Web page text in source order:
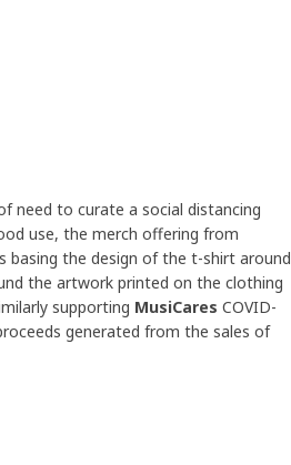
need to curate a social distancing
use, the merch offering from
basing the design of the t-shirt around
the artwork printed on the clothing
supporting MusiCares COVID-
generated from the sales of